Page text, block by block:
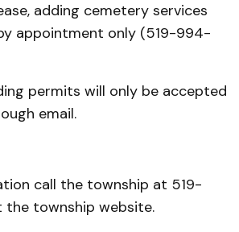
adding cemetery services
appointment only (519-994-
permits will only be accepted
email.
call the township at 519-
the township website.